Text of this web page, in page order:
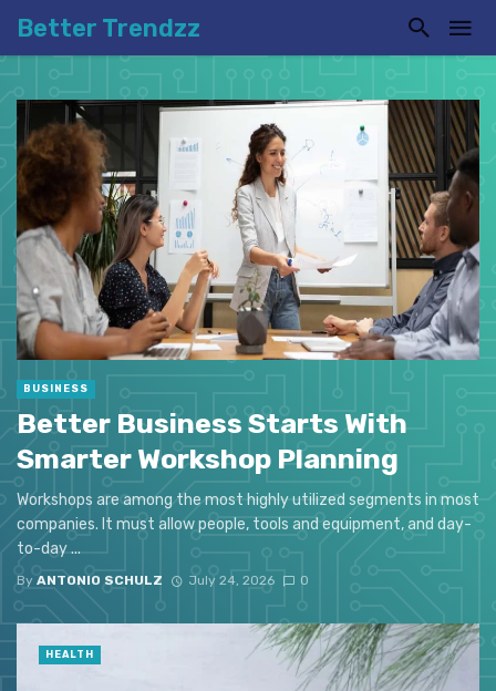
Better Trendzz
BUSINESS
Better Business Starts With
Smarter Workshop Planning
Workshops are among the most highly utilized segments in most
companies. It must allow people, tools and equipment, and day-
to-day ...
By ANTONIO SCHULZ July 24, 2026 0
HEALTH